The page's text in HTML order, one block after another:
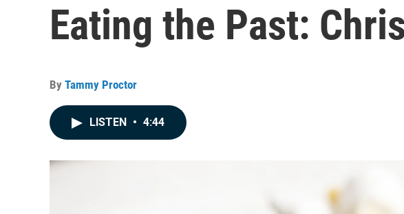
Eating the Past:
By Tammy Proctor
LISTEN • 4:44